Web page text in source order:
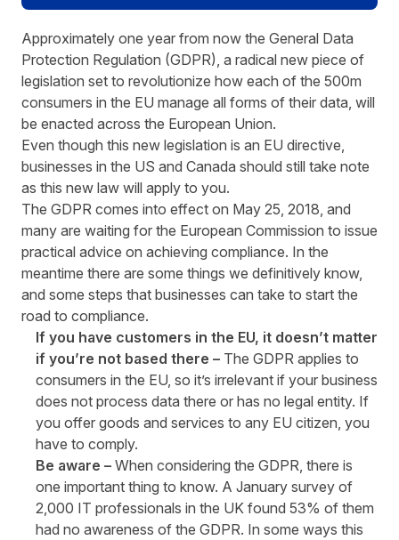
Approximately one year from now the General Data
Protection Regulation (GDPR), a radical new piece of
legislation set to revolutionize how each of the 500m
consumers in the EU manage all forms of their data, will
be enacted across the European Union.
Even though this new legislation is an EU directive,
businesses in the US and Canada should still take note
as this new law will apply to you.
The GDPR comes into effect on May 25, 2018, and
many are waiting for the European Commission to issue
practical advice on achieving compliance. In the
meantime there are some things we definitively know,
and some steps that businesses can take to start the
road to compliance.
If you have customers in the EU, it doesn’t matter
if you’re not based there – The GDPR applies to
consumers in the EU, so it’s irrelevant if your business
does not process data there or has no legal entity. If
you offer goods and services to any EU citizen, you
have to comply.
Be aware – When considering the GDPR, there is
one important thing to know. A January survey of
2,000 IT professionals in the UK found 53% of them
had no awareness of the GDPR. In some ways this